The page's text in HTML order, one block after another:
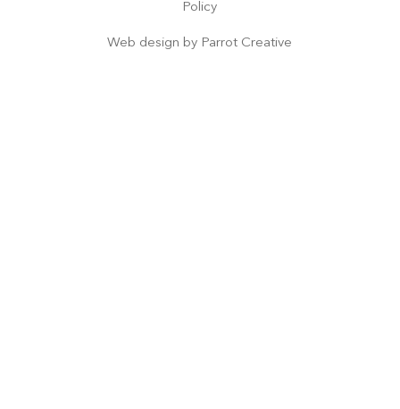
Policy
Web design by Parrot Creative